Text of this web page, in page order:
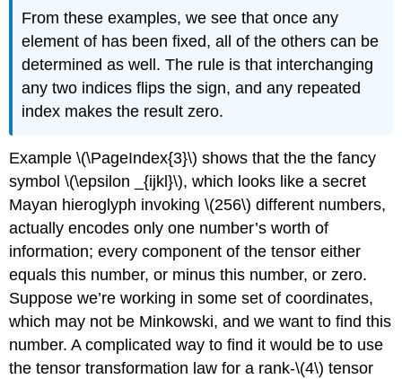
From these examples, we see that once any
element of has been fixed, all of the others can be
determined as well. The rule is that interchanging
any two indices ﬂips the sign, and any repeated
index makes the result zero.
Example \(\PageIndex{3}\) shows that the the fancy
symbol \(\epsilon _{ijkl}\), which looks like a secret
Mayan hieroglyph invoking \(256\) different numbers,
actually encodes only one number’s worth of
information; every component of the tensor either
equals this number, or minus this number, or zero.
Suppose we’re working in some set of coordinates,
which may not be Minkowski, and we want to find this
number. A complicated way to find it would be to use
the tensor transformation law for a rank-\(4\) tensor